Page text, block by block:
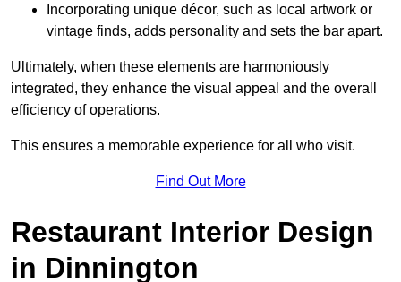
Incorporating unique décor, such as local artwork or
vintage finds, adds personality and sets the bar apart.
Ultimately, when these elements are harmoniously
integrated, they enhance the visual appeal and the overall
efficiency of operations.
This ensures a memorable experience for all who visit.
Find Out More
Restaurant Interior Design
in Dinnington